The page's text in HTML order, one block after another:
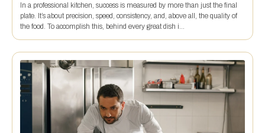
In a professional kitchen, success is measured by more than just the final
plate. It’s about precision, speed, consistency, and, above all, the quality of
the food. To accomplish this, behind every great dish i...